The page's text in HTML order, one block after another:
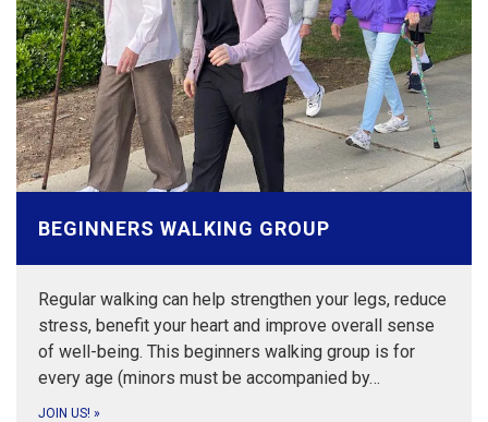
BEGINNERS WALKING GROUP
Regular walking can help strengthen your legs, reduce
stress, benefit your heart and improve overall sense
of well-being. This beginners walking group is for
every age (minors must be accompanied by…
JOIN US! »